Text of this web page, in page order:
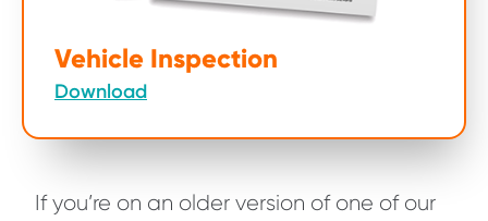
Vehicle Inspection
Download
If you’re on an older version of one of our